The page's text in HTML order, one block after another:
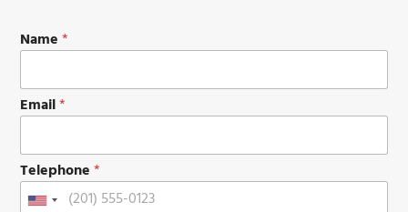
T
e
e
p
h
n
e
M
Name*
Email*
Telephone*
U